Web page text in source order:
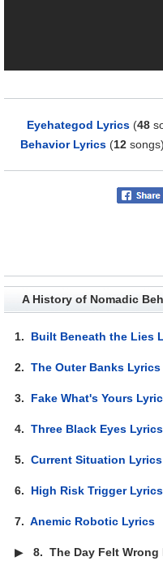
Eyehategod Lyrics (48
Behavior Lyrics (12 songs)
A History of Nomadic
1. Built Beneath the Lies
2.The Outer Banks Lyrics
3. Fake What's Yours
4.Three Black Eyes Lyrics
5.Current Situation Lyrics
6. High Risk Trigger Lyrics
7.Anemic Robotic Lyrics
▶8.The Day Felt Wrong